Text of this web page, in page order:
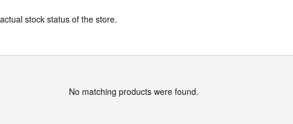
stock status of the store.
No matching products were found.